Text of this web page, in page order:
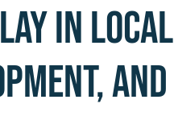
in local
and